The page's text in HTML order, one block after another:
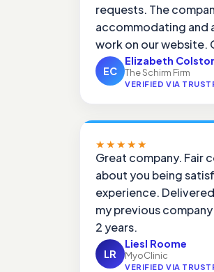
requests. The
accommodating and
work on our website.
EC
Elizabeth
The Schirm Firm
VERIFIED VIA
★★★★★
Great company. Fair
about you being
experience.
my previous
2 years.
LR
Liesl Roome
MyoClinic
VERIFIED VIA